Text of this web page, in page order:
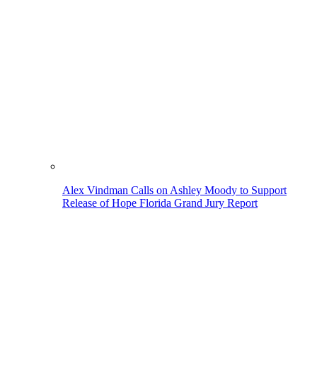
Alex Vindman Calls on Ashley Moody to Support
Release of Hope Florida Grand Jury Report